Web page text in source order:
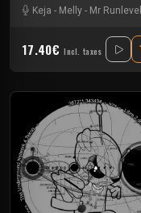
Keja - Melly - Mr Runlevel
17.40€ Incl. taxes